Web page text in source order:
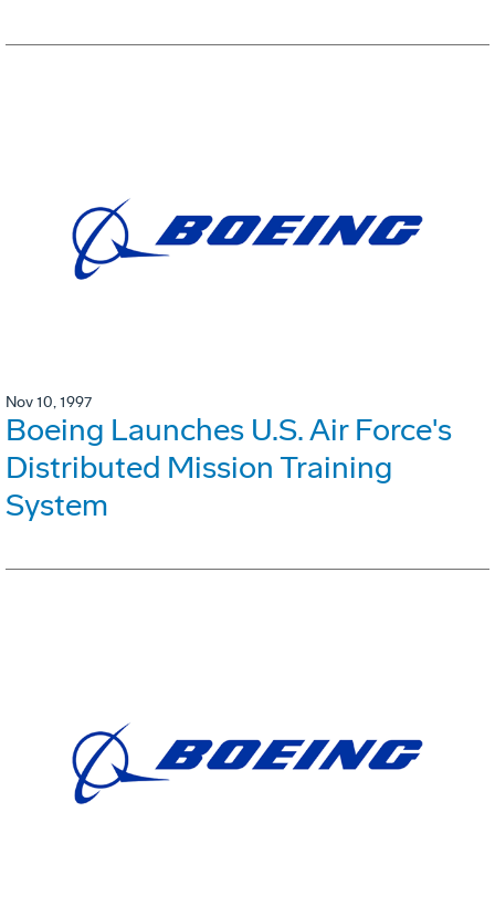
Nov 10, 1997
Boeing Launches U.S. Air Force's
Distributed Mission Training
System